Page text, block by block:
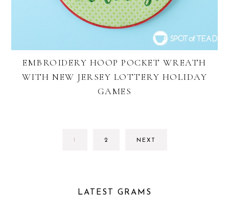
EMBROIDERY HOOP POCKET WREATH
WITH NEW JERSEY LOTTERY HOLIDAY
GAMES
GO
1
GO
2 NEXT
LATEST GRAMS